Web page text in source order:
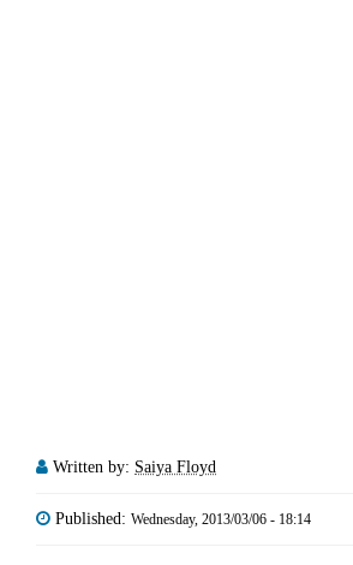
Written by: Saiya Floyd
Published: Wednesday, 2013/03/06 - 18:14